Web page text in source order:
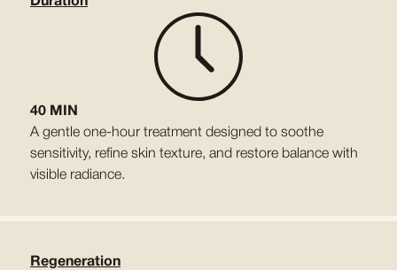
40 MIN
A gentle one-hour treatment designed to soothe
sensitivity, refine skin texture, and restore balance with
visible radiance.
Regeneration